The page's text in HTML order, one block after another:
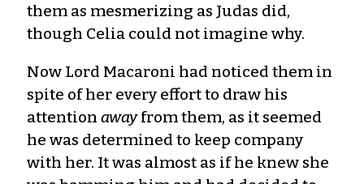
them as mesmerizing as Judas did,
though Celia could not imagine why.
Now Lord Macaroni had noticed them in
spite of her every effort to draw his
attention awayfrom them, as it seemed
he was determined to keep company
with her. It was almost as if he knew she